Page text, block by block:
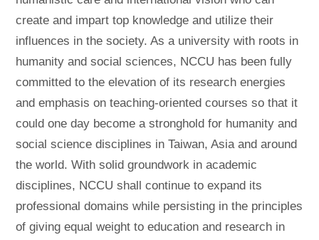
create and impart top knowledge and utilize their
influences in the society. As a university with roots in
humanity and social sciences, NCCU has been fully
committed to the elevation of its research energies
and emphasis on teaching-oriented courses so that it
could one day become a stronghold for humanity and
social science disciplines in Taiwan, Asia and around
the world. With solid groundwork in academic
disciplines, NCCU shall continue to expand its
professional domains while persisting in the principles
of giving equal weight to education and research in